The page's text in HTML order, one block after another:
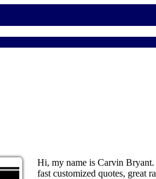
Hi, my name is Carvin
fast customized quotes, great